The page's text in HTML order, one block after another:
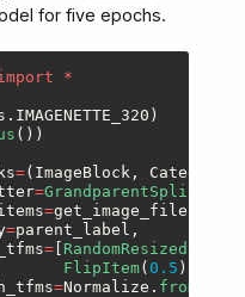
for five epochs.
*
. IMAGENETTE_320 )
())
=( ImageBlock,
=GrandparentSplitter
=get_image_files
=parent_label ,
=[ RandomResizedCrop
FlipItem( 0.5 )],
=Normalize .